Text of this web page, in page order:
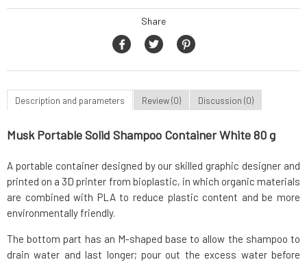
Share
Description and parameters Review (0) Discussion (0)
Musk Portable Solid Shampoo Container White 80 g
A portable container designed by our skilled graphic designer and
printed on a 3D printer from bioplastic, in which organic materials
are combined with PLA to reduce plastic content and be more
environmentally friendly.
The bottom part has an M-shaped base to allow the shampoo to
drain water and last longer; pour out the excess water before